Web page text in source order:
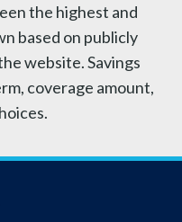
the highest and
based on publicly
website. Savings
coverage amount,